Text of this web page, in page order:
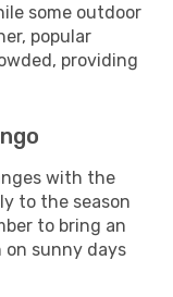
some outdoor
popular
providing
with the
to the season
to bring an
sunny days